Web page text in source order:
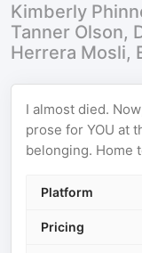
Kimberly
Tanner Olson,
Herrera Mosli,
I almost died.
prose for YOU at
belonging. Home
Platform
Pricing